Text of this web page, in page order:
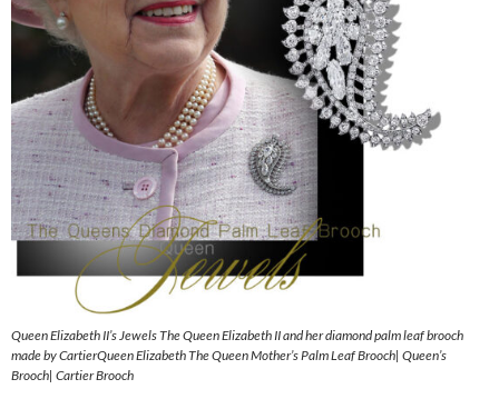
Queen Elizabeth II’s Jewels The Queen Elizabeth II and her diamond palm leaf brooch
made by CartierQueen Elizabeth The Queen Mother’s Palm Leaf Brooch| Queen’s
Brooch| Cartier Brooch